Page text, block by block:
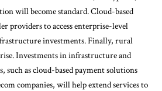
will become standard. Cloud-based
providers to access enterprise-level
investments. Finally, rural
Investments in infrastructure and
such as cloud-based payment solutions
companies, will help extend services to